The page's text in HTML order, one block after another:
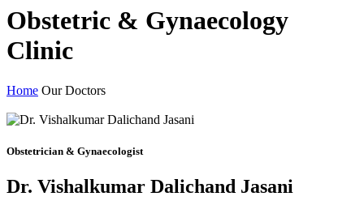
Obstetric & Gynaecology
Clinic
Home Our Doctors
Obstetrician & Gynaecologist
Dr. Vishalkumar Dalichand Jasani